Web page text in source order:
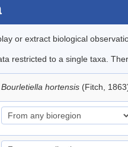
or extract biological
restricted to a single taxa.
Bourletiella hortensis (Fitch,